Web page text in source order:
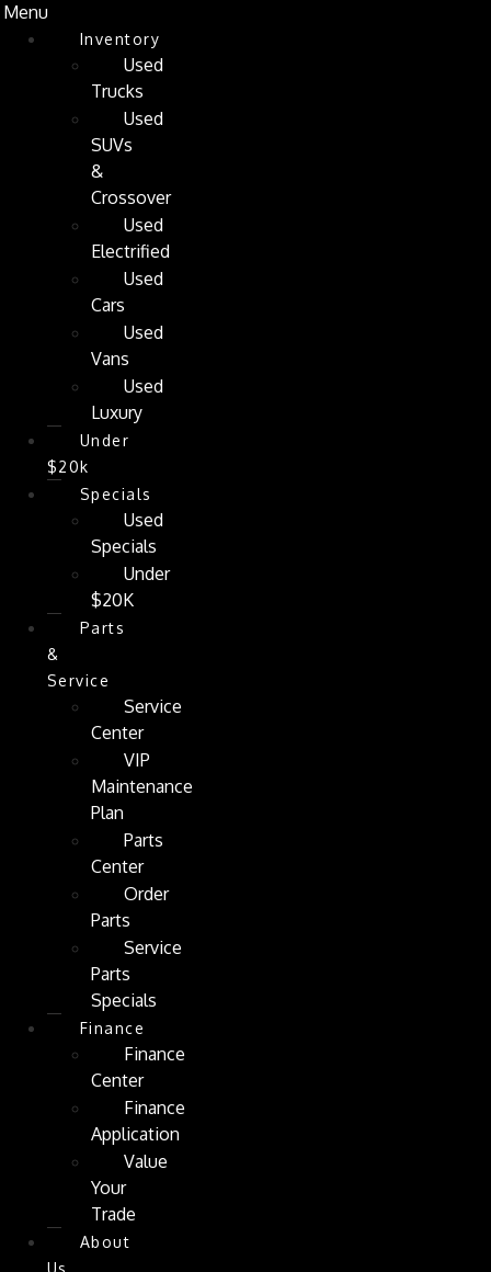
Menu
Inventory
Used
Trucks
Used
SUVs
&
Crossover
Used
Electrified
Used
Cars
Used
Vans
Used
Luxury
Under
$20k
Specials
Used
Specials
Under
$20K
Parts
&
Service
Service
Center
VIP
Maintenance
Plan
Parts
Center
Order
Parts
Service
Parts
Specials
Finance
Finance
Center
Finance
Application
Value
Your
Trade
About
Us